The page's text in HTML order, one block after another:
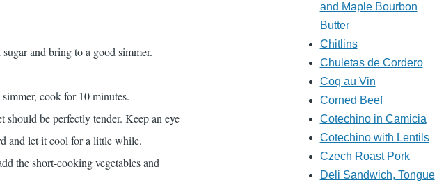
and bring to a good simmer.
cook for 10 minutes.
be perfectly tender. Keep an eye
and let it cool for a little while.
the short-cooking vegetables and
and Maple Bourbon
Butter
Chitlins
Chuletas de Cordero
Coq au Vin
Corned Beef
Cotechino in Camicia
Cotechino with Lentils
Czech Roast Pork
Deli Sandwich, Tongue